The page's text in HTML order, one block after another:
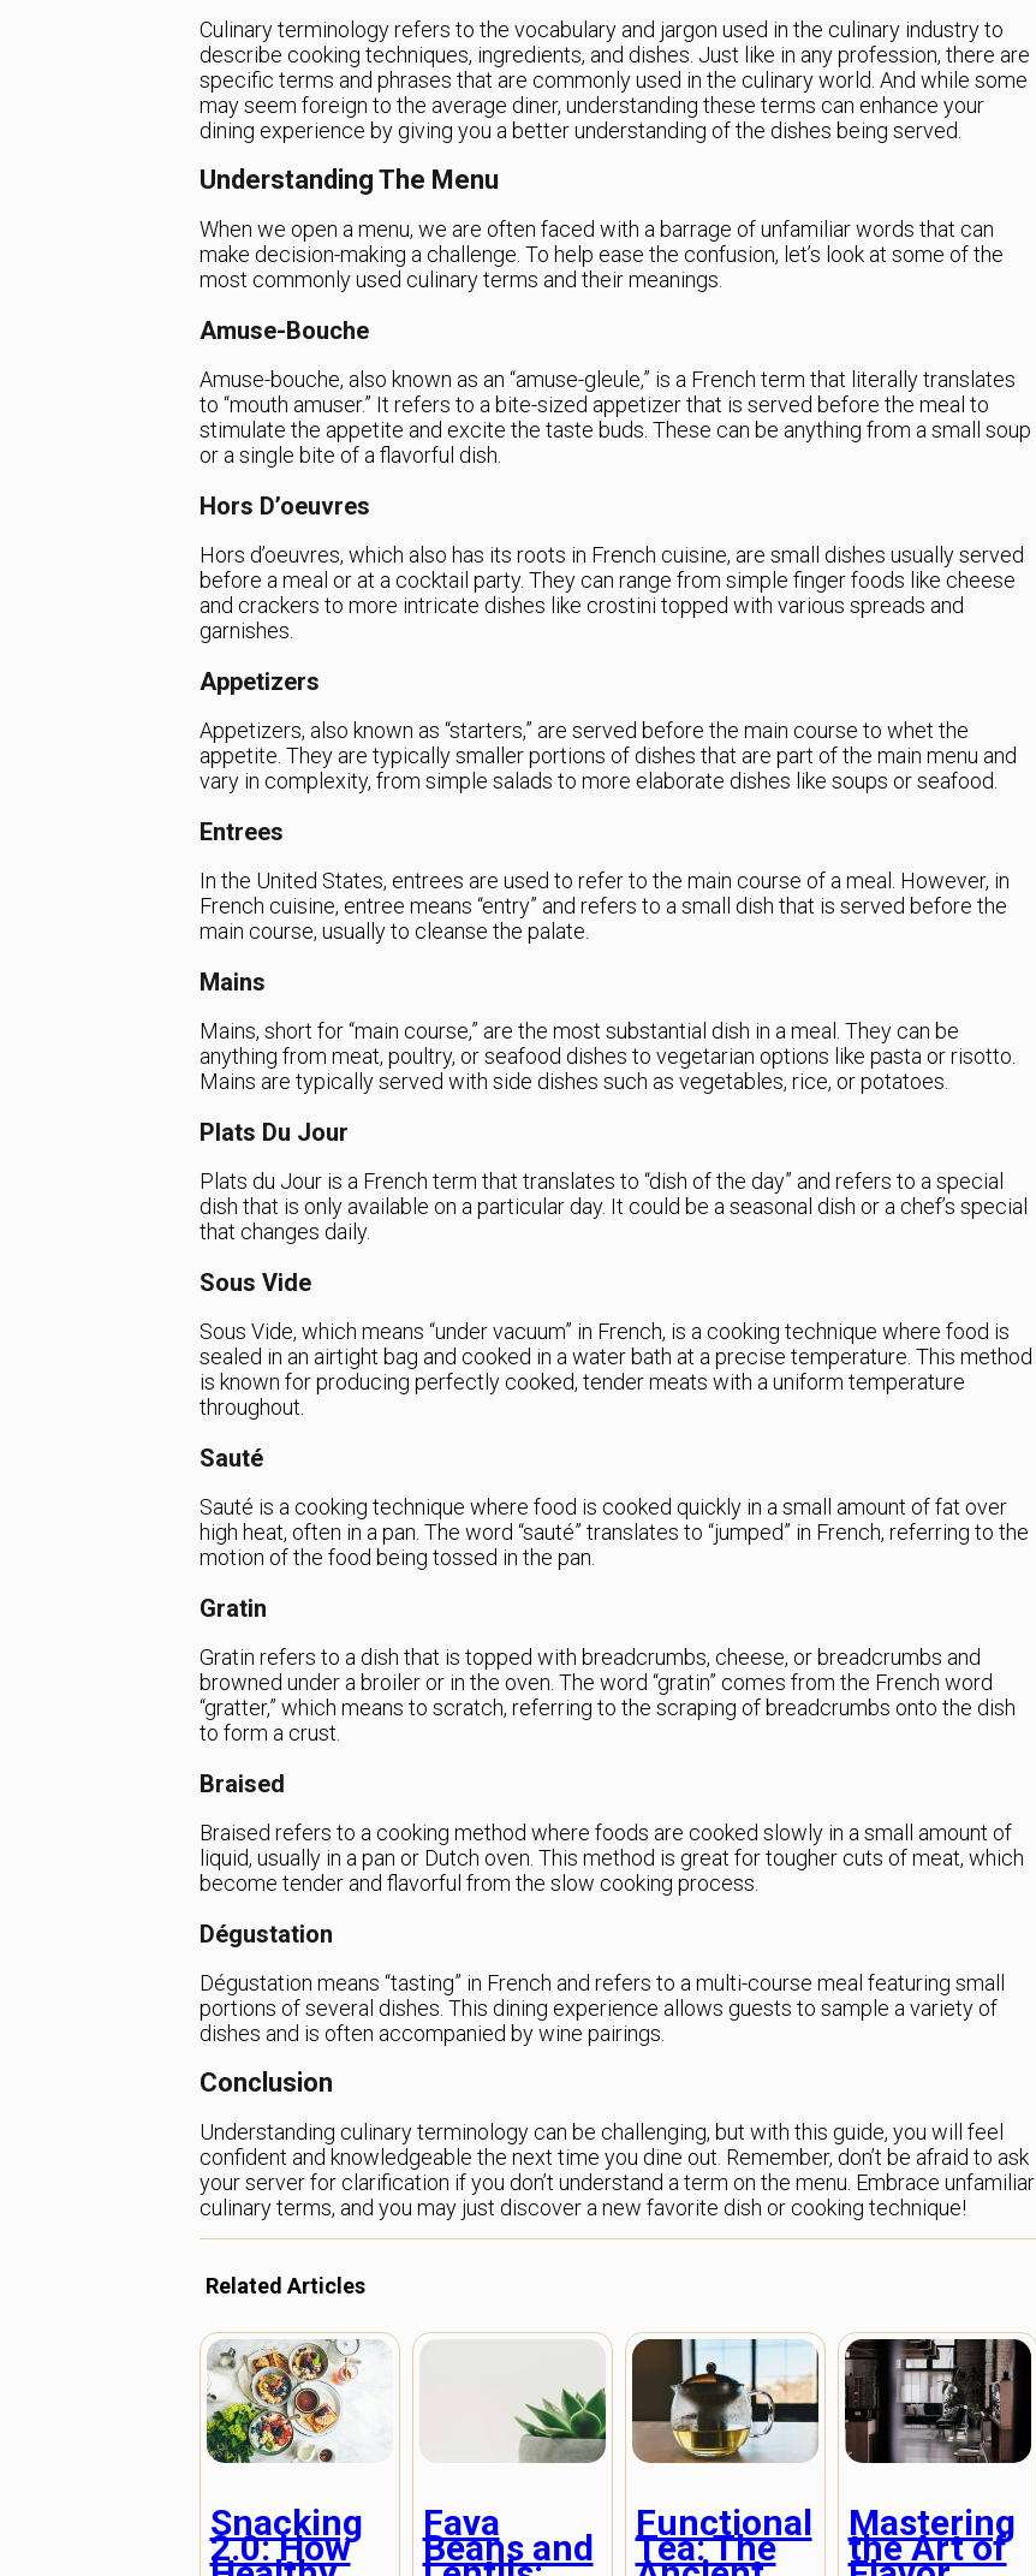
Culinary terminology refers to the vocabulary and jargon used in the culinary industry to
describe cooking techniques, ingredients, and dishes. Just like in any profession, there are
specific terms and phrases that are commonly used in the culinary world. And while some
may seem foreign to the average diner, understanding these terms can enhance your
dining experience by giving you a better understanding of the dishes being served.
Understanding The Menu
When we open a menu, we are often faced with a barrage of unfamiliar words that can
make decision-making a challenge. To help ease the confusion, let’s look at some of the
most commonly used culinary terms and their meanings.
Amuse-Bouche
Amuse-bouche, also known as an “amuse-gleule,” is a French term that literally translates
to “mouth amuser.” It refers to a bite-sized appetizer that is served before the meal to
stimulate the appetite and excite the taste buds. These can be anything from a small soup
or a single bite of a flavorful dish.
Hors D’oeuvres
Hors d’oeuvres, which also has its roots in French cuisine, are small dishes usually served
before a meal or at a cocktail party. They can range from simple finger foods like cheese
and crackers to more intricate dishes like crostini topped with various spreads and
garnishes.
Appetizers
Appetizers, also known as “starters,” are served before the main course to whet the
appetite. They are typically smaller portions of dishes that are part of the main menu and
vary in complexity, from simple salads to more elaborate dishes like soups or seafood.
Entrees
In the United States, entrees are used to refer to the main course of a meal. However, in
French cuisine, entree means “entry” and refers to a small dish that is served before the
main course, usually to cleanse the palate.
Mains
Mains, short for “main course,” are the most substantial dish in a meal. They can be
anything from meat, poultry, or seafood dishes to vegetarian options like pasta or risotto.
Mains are typically served with side dishes such as vegetables, rice, or potatoes.
Plats Du Jour
Plats du Jour is a French term that translates to “dish of the day” and refers to a special
dish that is only available on a particular day. It could be a seasonal dish or a chef’s special
that changes daily.
Sous Vide
Sous Vide, which means “under vacuum” in French, is a cooking technique where food is
sealed in an airtight bag and cooked in a water bath at a precise temperature. This method
is known for producing perfectly cooked, tender meats with a uniform temperature
throughout.
Sauté
Sauté is a cooking technique where food is cooked quickly in a small amount of fat over
high heat, often in a pan. The word “sauté” translates to “jumped” in French, referring to the
motion of the food being tossed in the pan.
Gratin
Gratin refers to a dish that is topped with breadcrumbs, cheese, or breadcrumbs and
browned under a broiler or in the oven. The word “gratin” comes from the French word
“gratter,” which means to scratch, referring to the scraping of breadcrumbs onto the dish
to form a crust.
Braised
Braised refers to a cooking method where foods are cooked slowly in a small amount of
liquid, usually in a pan or Dutch oven. This method is great for tougher cuts of meat, which
become tender and flavorful from the slow cooking process.
Dégustation
Dégustation means “tasting” in French and refers to a multi-course meal featuring small
portions of several dishes. This dining experience allows guests to sample a variety of
dishes and is often accompanied by wine pairings.
Conclusion
Understanding culinary terminology can be challenging, but with this guide, you will feel
confident and knowledgeable the next time you dine out. Remember, don’t be afraid to ask
your server for clarification if you don’t understand a term on the menu. Embrace unfamiliar
culinary terms, and you may just discover a new favorite dish or cooking technique!
Related Articles
Snacking
2.0: How
Fava
Beans and
Functional
Tea: The
Mastering
the Art of